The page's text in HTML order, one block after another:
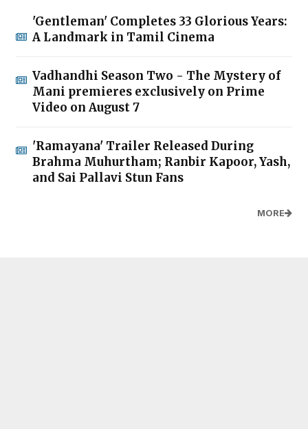
'Gentleman' Completes 33 Glorious Years:
A Landmark in Tamil Cinema
Vadhandhi Season Two - The Mystery of
Mani premieres exclusively on Prime
Video on August 7
'Ramayana' Trailer Released During
Brahma Muhurtham; Ranbir Kapoor, Yash,
and Sai Pallavi Stun Fans
MORE